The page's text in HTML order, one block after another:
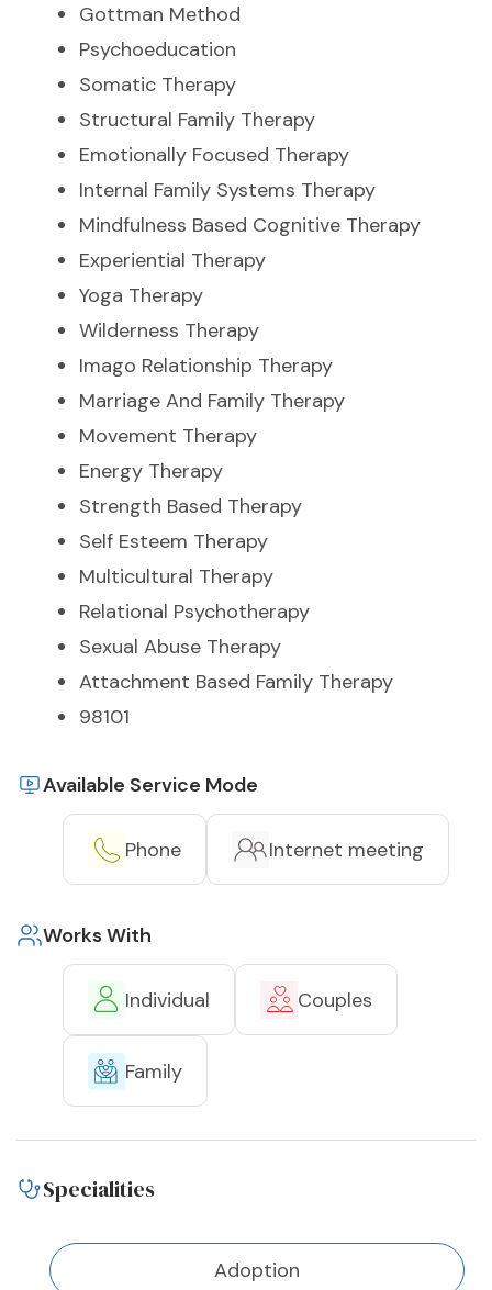
Gottman Method
Psychoeducation
Somatic Therapy
Structural Family Therapy
Emotionally Focused Therapy
Internal Family Systems Therapy
Mindfulness Based Cognitive Therapy
Experiential Therapy
Yoga Therapy
Wilderness Therapy
Imago Relationship Therapy
Marriage And Family Therapy
Movement Therapy
Energy Therapy
Strength Based Therapy
Self Esteem Therapy
Multicultural Therapy
Relational Psychotherapy
Sexual Abuse Therapy
Attachment Based Family Therapy
98101
Available Service Mode
Phone Internet meeting
Works With
Individual Couples
Family
Specialities
Adoption